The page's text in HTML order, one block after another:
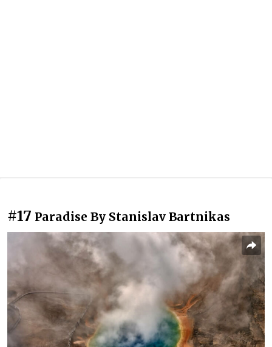
#17 Paradise By Stanislav Bartnikas